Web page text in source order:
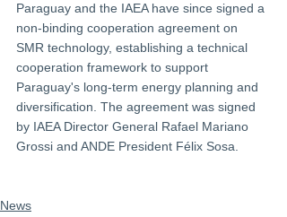
Paraguay and the IAEA have since signed a
non-binding cooperation agreement on
SMR technology, establishing a technical
cooperation framework to support
Paraguay's long-term energy planning and
diversification. The agreement was signed
by IAEA Director General Rafael Mariano
Grossi and ANDE President Félix Sosa.
News